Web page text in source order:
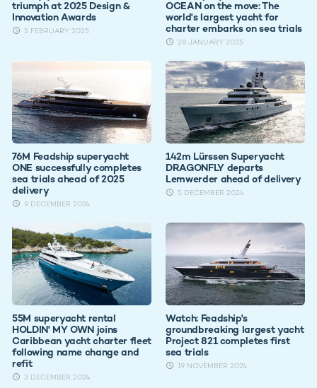
triumph at 2025 Design &
Innovation Awards
5 FEBRUARY 2025
OCEAN on the move: The
world's largest yacht for
charter embarks on sea trials
28 JANUARY 2025
76M Feadship superyacht
ONE successfully completes
sea trials ahead of 2025
delivery
9 DECEMBER 2024
142m Lürssen Superyacht
DRAGONFLY departs
Lemwerder ahead of delivery
5 DECEMBER 2024
55M superyacht rental
HOLDIN' MY OWN joins
Caribbean yacht charter fleet
following name change and
refit
3 DECEMBER 2024
Watch: Feadship's
groundbreaking largest yacht
Project 821 completes first
sea trials
19 NOVEMBER 2024